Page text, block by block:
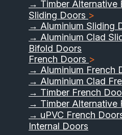
→ Timber Alternative
Sliding Doors >
→ Aluminium Sliding
→ Aluminium Clad
Bifold Doors
French Doors >
→ Aluminium French
→ Aluminium Clad
→ Timber French
→ Timber Alternative
→ uPVC French
Internal Doors